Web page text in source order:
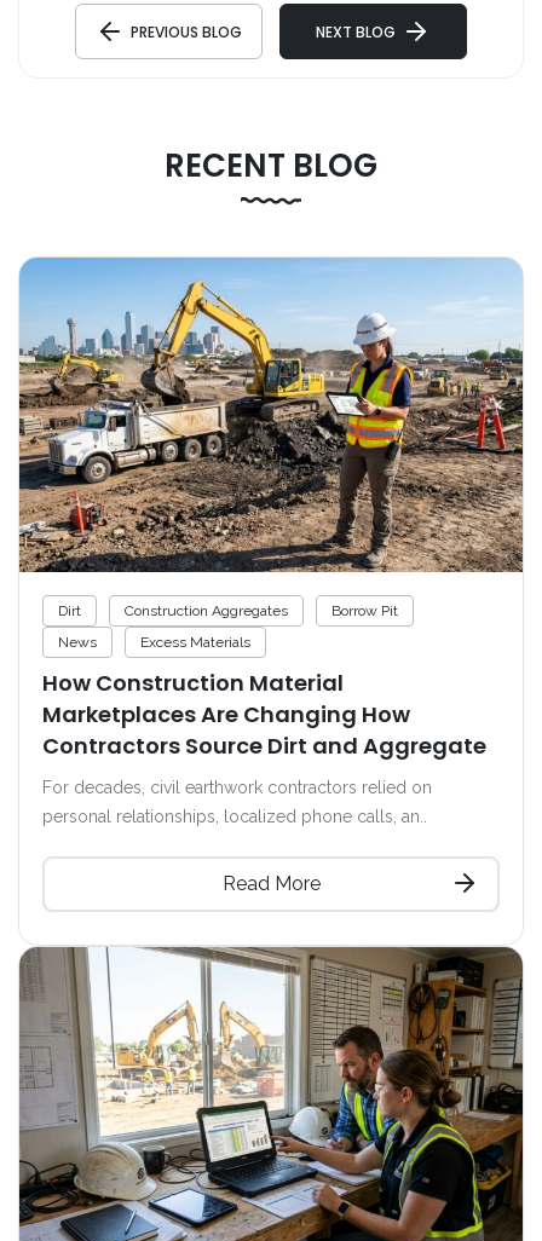
PREVIOUS BLOG NEXT BLOG
RECENT BLOG
Dirt Construction Aggregates
Borrow Pit
News
Excess Materials
How Construction Material
Marketplaces Are Changing How
Contractors Source Dirt and Aggregate
For decades, civil earthwork contractors relied on
personal relationships, localized phone calls, an..
Read More